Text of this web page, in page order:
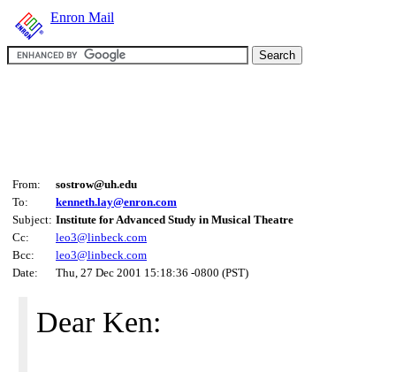
Enron Mail
From:
sostrow@uh.edu
To:
kenneth.lay@enron.com
Subject: Institute for Advanced Study in Musical Theatre
Cc:
leo3@linbeck.com
Bcc:
leo3@linbeck.com
Date:
Thu, 27 Dec 2001 15:18:36 -0800 (PST)
Dear Ken: